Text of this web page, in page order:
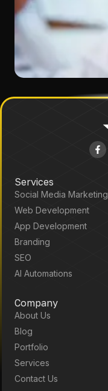
Services
Social Media Marketing
Web Development
App Development
Branding
SEO
AI Automations
Company
About Us
Blog
Portfolio
Services
Contact Us